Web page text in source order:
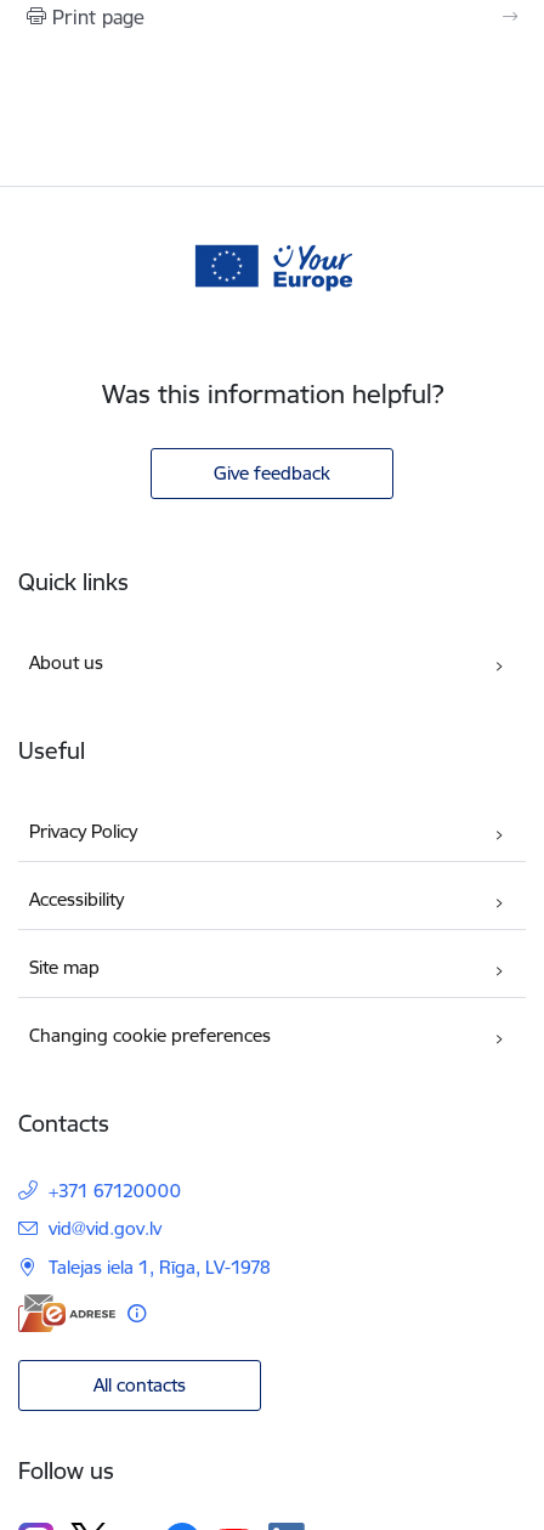
Print page
Was this information helpful?
Give feedback
Quick links
About us
Useful
Privacy Policy
Accessibility
Site map
Changing cookie preferences
Contacts
+371 67120000
E-mail:
vid@vid.gov.lv
Talejas iela 1, Rīga, LV-1978
All contacts
Follow us